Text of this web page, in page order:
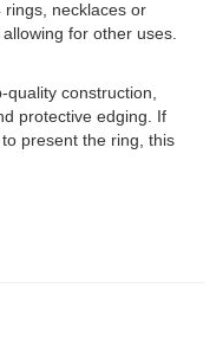
rings, necklaces or
for other uses.
quality construction,
protective edging. If
present the ring, this